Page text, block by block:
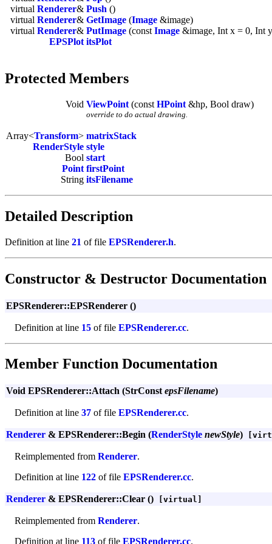
virtual Renderer& Push ()
virtual Renderer& GetImage (Image &image)
virtual Renderer& PutImage (const Image &image, Int x = 0, Int
EPSPlot itsPlot
Protected Members
Void ViewPoint (const HPoint &hp, Bool draw)
override to do actual drawing.
Array<Transform> matrixStack
RenderStyle style
Bool start
Point firstPoint
String itsFilename
Detailed Description
Definition at line 21 of file EPSRenderer.h.
Constructor & Destructor Documentation
EPSRenderer::EPSRenderer ()
Definition at line 15 of file EPSRenderer.cc.
Member Function Documentation
Void EPSRenderer::Attach (StrConst epsFilename)
Definition at line 37 of file EPSRenderer.cc.
Renderer & EPSRenderer::Begin (RenderStyle newStyle)
Reimplemented from Renderer.
Definition at line 122 of file EPSRenderer.cc.
Renderer & EPSRenderer::Clear () [virtual]
Reimplemented from Renderer.
Definition at line 113 of file EPSRenderer.cc.